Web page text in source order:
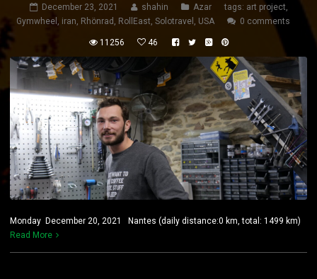
December 23, 2021 shahin Azar tags: art project,
Gymwheel , iran, Rhönrad , RollEast, Solotravel , USA 0 comments
11256 46
Monday December 20, 2021 Nantes (daily distance:0 km, total: 1499 km)
Read More